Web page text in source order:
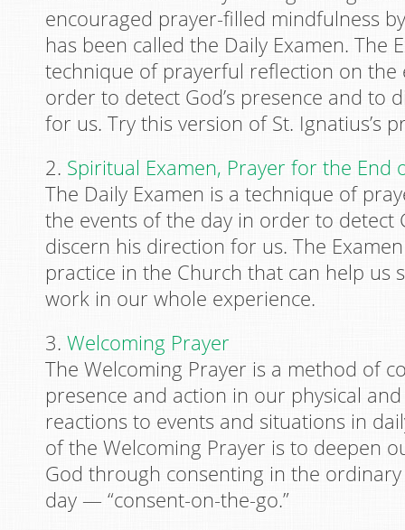
encouraged prayer-filled mindfulness
has been called the Daily Examen. The
technique of prayerful reflection on the
order to detect God’s presence and to
for us. Try this version of St. Ignatius’s
2. Spiritual Examen, Prayer for the End
The Daily Examen is a technique of
the events of the day in order to detect
discern his direction for us. The
practice in the Church that can help us
work in our whole experience.
3. Welcoming Prayer
The Welcoming Prayer is a method of
presence and action in our physical
reactions to events and situations in
of the Welcoming Prayer is to deepen
God through consenting in the
day — “consent-on-the-go.”